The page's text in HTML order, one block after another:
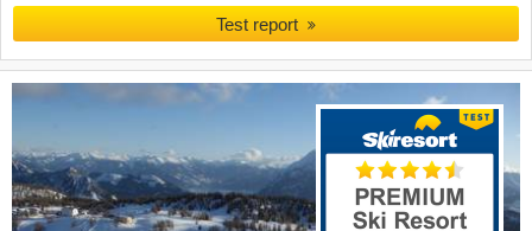
Test report